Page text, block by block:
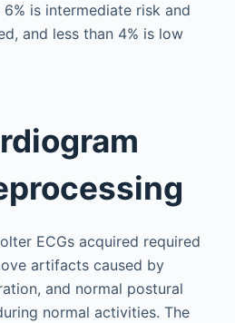
is intermediate risk and
and less than 4% is low
ECGs acquired required
artifacts caused by
and normal postural
normal activities. The